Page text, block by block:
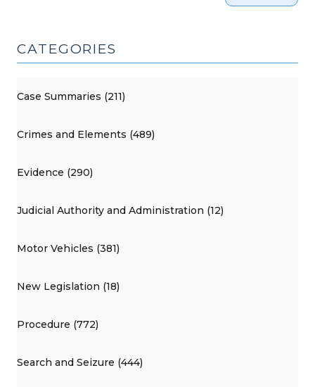
CATEGORIES
Case Summaries (211)
Crimes and Elements (489)
Evidence (290)
Judicial Authority and Administration (12)
Motor Vehicles (381)
New Legislation (18)
Procedure (772)
Search and Seizure (444)